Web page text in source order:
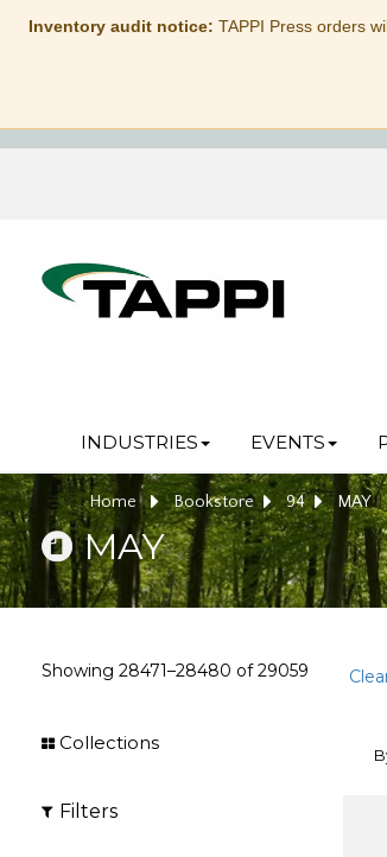
Inventory audit notice: TAPPI Press orders
INDUSTRIES EVENTS
Home Bookstore 94 MAY
MAY
Showing 28471–28480 of29059
Collections
Filters